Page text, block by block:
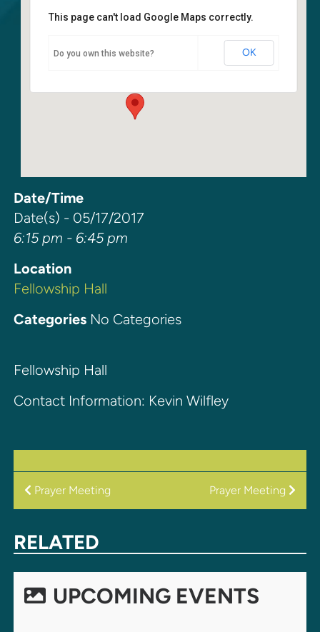
Fellowship Hall
6400 108th Ave NE - Kirkland
This page can't load Google Maps correctly.
Do you own this website? OK
Date/Time
Date(s) - 05/17/2017
6:15 pm - 6:45 pm
Location
Fellowship Hall
CategoriesNo Categories
Fellowship Hall
Contact Information: Kevin Wilfley
POST
Prayer Meeting Prayer Meeting
RELATED
UPCOMING EVENTS